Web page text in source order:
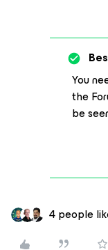
You
the
be
4 people